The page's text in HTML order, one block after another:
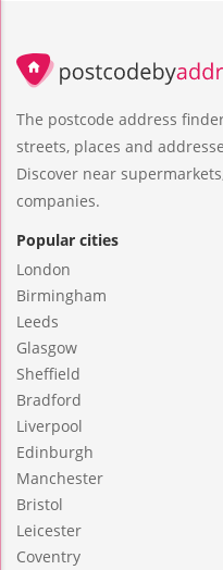
The postcode address
streets, places and
Discover near
companies.
Popular cities
London
Birmingham
Leeds
Glasgow
Sheffield
Bradford
Liverpool
Edinburgh
Manchester
Bristol
Leicester
Coventry